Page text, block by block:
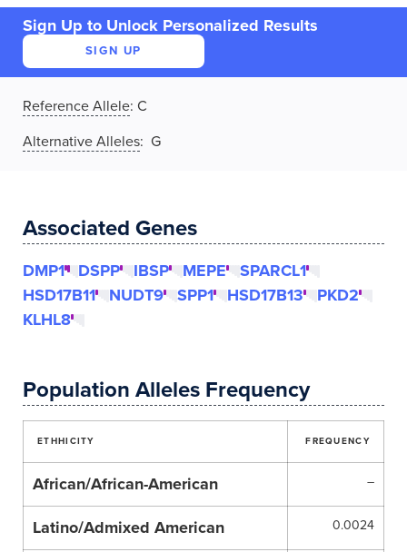
Sign Up to Unlock Personalized Results
SIGN UP
Reference Allele: C
Alternative Alleles: G
Associated Genes
DMP1 DSPP IBSP MEPE
SPARCL1
HSD17B11
NUDT9 SPP1 HSD17B13
PKD2
KLHL8
Population Alleles Frequency
ETHHICITY FREQUENCY
African/African-American –
Latino/Admixed American 0.0024